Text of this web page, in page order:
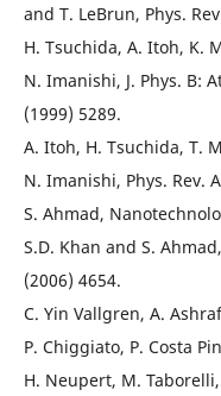
and T. LeBrun, Phys.
H. Tsuchida, A. Itoh, K.
N. Imanishi, J. Phys. B:
(1999) 5289.
A. Itoh, H. Tsuchida, T.
N. Imanishi, Phys. Rev.
S. Ahmad,
S.D. Khan and S.
(2006) 4654.
C. Yin Vallgren, A.
P. Chiggiato, P. Costa
H. Neupert, M.